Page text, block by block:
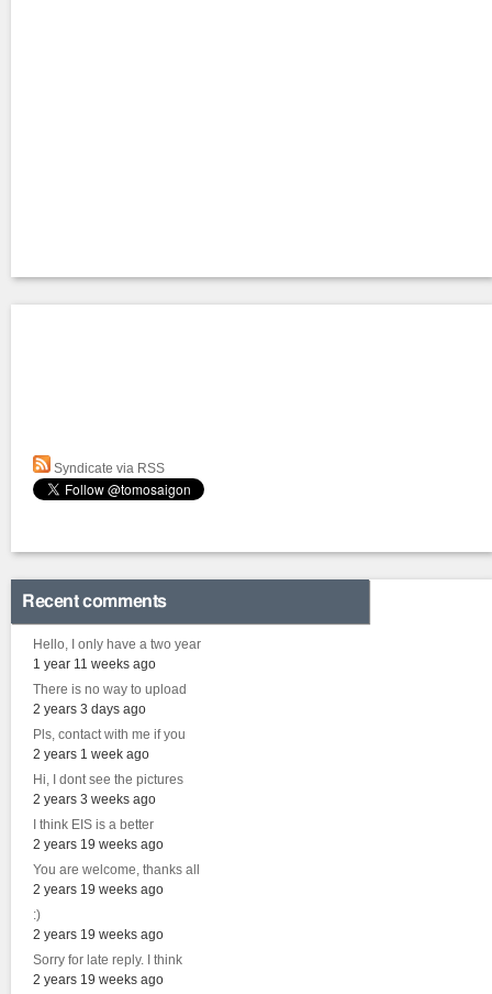
Syndicate via RSS
Recent comments
Hello, I only have a two year
1 year 11 weeks ago
There is no way to upload
2 years 3 days ago
Pls, contact with me if you
2 years 1 week ago
Hi, I dont see the pictures
2 years 3 weeks ago
I think EIS is a better
2 years 19 weeks ago
You are welcome, thanks all
2 years 19 weeks ago
:)
2 years 19 weeks ago
Sorry for late reply. I think
2 years 19 weeks ago